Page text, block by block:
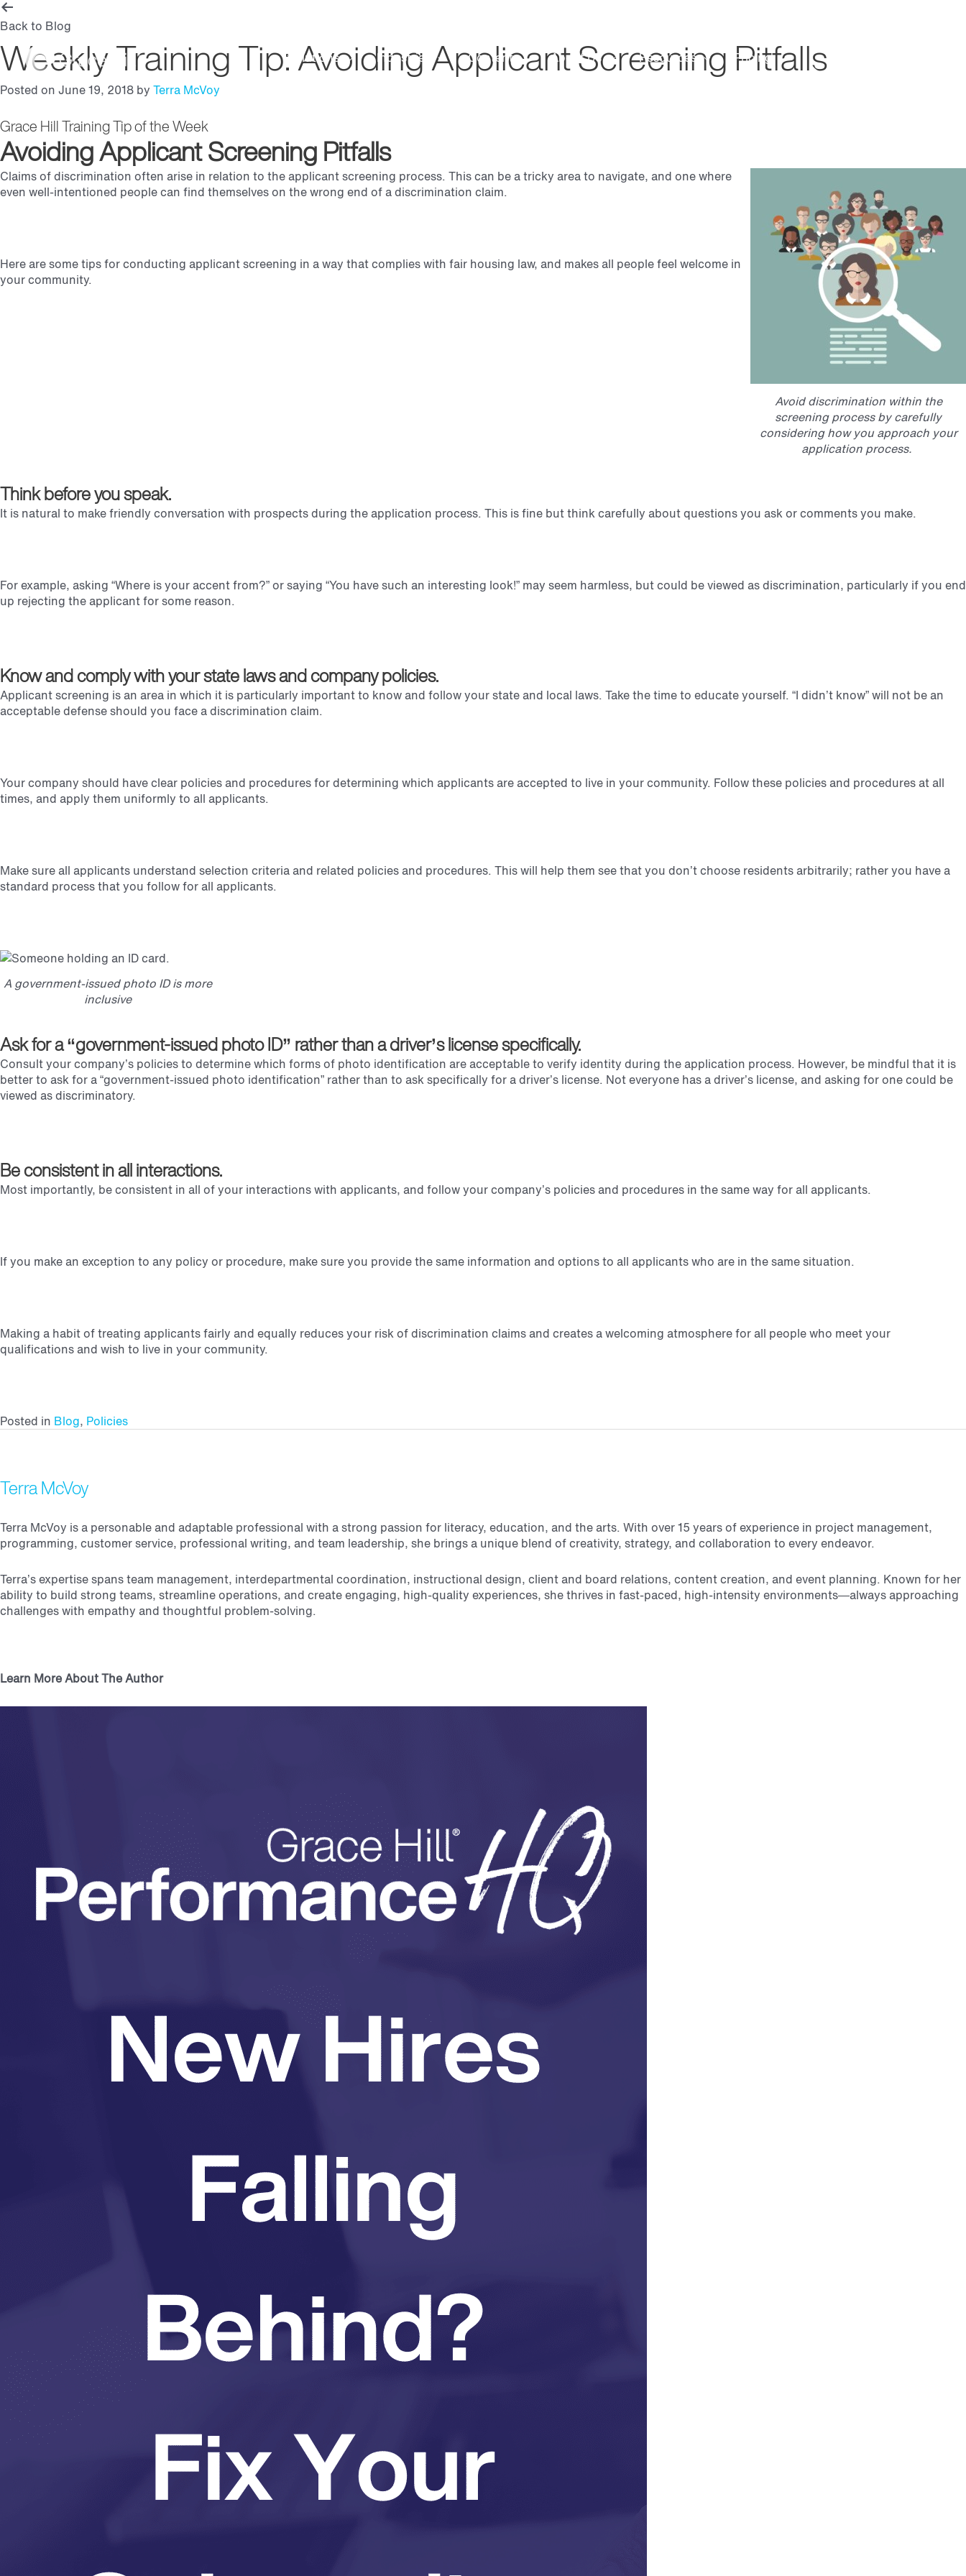
Solutions Industries Content About Us Resources Pricing
Back to Blog
Weekly Training Tip: Avoiding Applicant Screening Pitfalls
Posted on June 19, 2018 by Terra McVoy
Grace Hill Training Tip of the Week
Avoiding Applicant Screening Pitfalls
Avoid discrimination within the
screening process by carefully
considering how you approach your
application process.
Claims of discrimination often arise in relation to the applicant screening process. This can be a tricky area to navigate, and one where
even well-intentioned people can find themselves on the wrong end of a discrimination claim.
Here are some tips for conducting applicant screening in a way that complies with fair housing law, and makes all people feel welcome in
your community.
Think before you speak.
It is natural to make friendly conversation with prospects during the application process. This is fine but think carefully about questions you ask or comments you make.
For example, asking “Where is your accent from?” or saying “You have such an interesting look!” may seem harmless, but could be viewed as discrimination, particularly if you end
up rejecting the applicant for some reason.
Know and comply with your state laws and company policies.
Applicant screening is an area in which it is particularly important to know and follow your state and local laws. Take the time to educate yourself. “I didn’t know” will not be an
acceptable defense should you face a discrimination claim.
Your company should have clear policies and procedures for determining which applicants are accepted to live in your community. Follow these policies and procedures at all
times, and apply them uniformly to all applicants.
Make sure all applicants understand selection criteria and related policies and procedures. This will help them see that you don’t choose residents arbitrarily; rather you have a
standard process that you follow for all applicants.
A government-issued photo ID is more
inclusive
Ask for a “government-issued photo ID” rather than a driver’s license specifically.
Consult your company’s policies to determine which forms of photo identification are acceptable to verify identity during the application process. However, be mindful that it is
better to ask for a “government-issued photo identification” rather than to ask specifically for a driver’s license. Not everyone has a driver’s license, and asking for one could be
viewed as discriminatory.
Be consistent in all interactions.
Most importantly, be consistent in all of your interactions with applicants, and follow your company’s policies and procedures in the same way for all applicants.
If you make an exception to any policy or procedure, make sure you provide the same information and options to all applicants who are in the same situation.
Making a habit of treating applicants fairly and equally reduces your risk of discrimination claims and creates a welcoming atmosphere for all people who meet your
qualifications and wish to live in your community.
Posted in Blog, Policies
Terra McVoy
Terra McVoy is a personable and adaptable professional with a strong passion for literacy, education, and the arts. With over 15 years of experience in project management,
programming, customer service, professional writing, and team leadership, she brings a unique blend of creativity, strategy, and collaboration to every endeavor.
Terra’s expertise spans team management, interdepartmental coordination, instructional design, client and board relations, content creation, and event planning. Known for her
ability to build strong teams, streamline operations, and create engaging, high-quality experiences, she thrives in fast-paced, high-intensity environments—always approaching
challenges with empathy and thoughtful problem-solving.
Learn More About The Author